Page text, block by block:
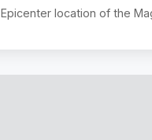
Epicenter location of the